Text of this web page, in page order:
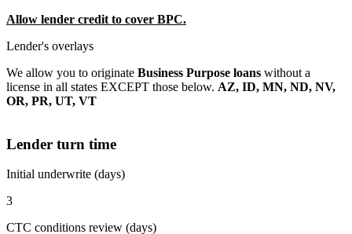
Allow lender credit to cover BPC.
Lender's overlays
We allow you to originate Business Purpose loans without a
license in all states EXCEPT those below. AZ, ID, MN, ND, NV,
OR, PR, UT, VT
Lender turn time
Initial underwrite (days)
3
CTC conditions review (days)